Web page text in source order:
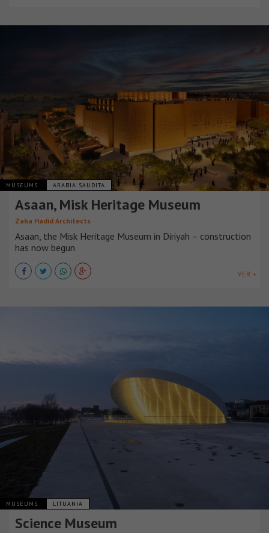
MUSEUMS ARABIA SAUDITA
Asaan, Misk Heritage Museum
Zaha Hadid Architects
Asaan, the Misk Heritage Museum in Diriyah – construction
has now begun
VER +
MUSEUMS LITUANIA
Science Museum